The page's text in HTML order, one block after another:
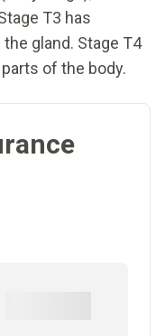
T3 has
gland. Stage T4
of the body.